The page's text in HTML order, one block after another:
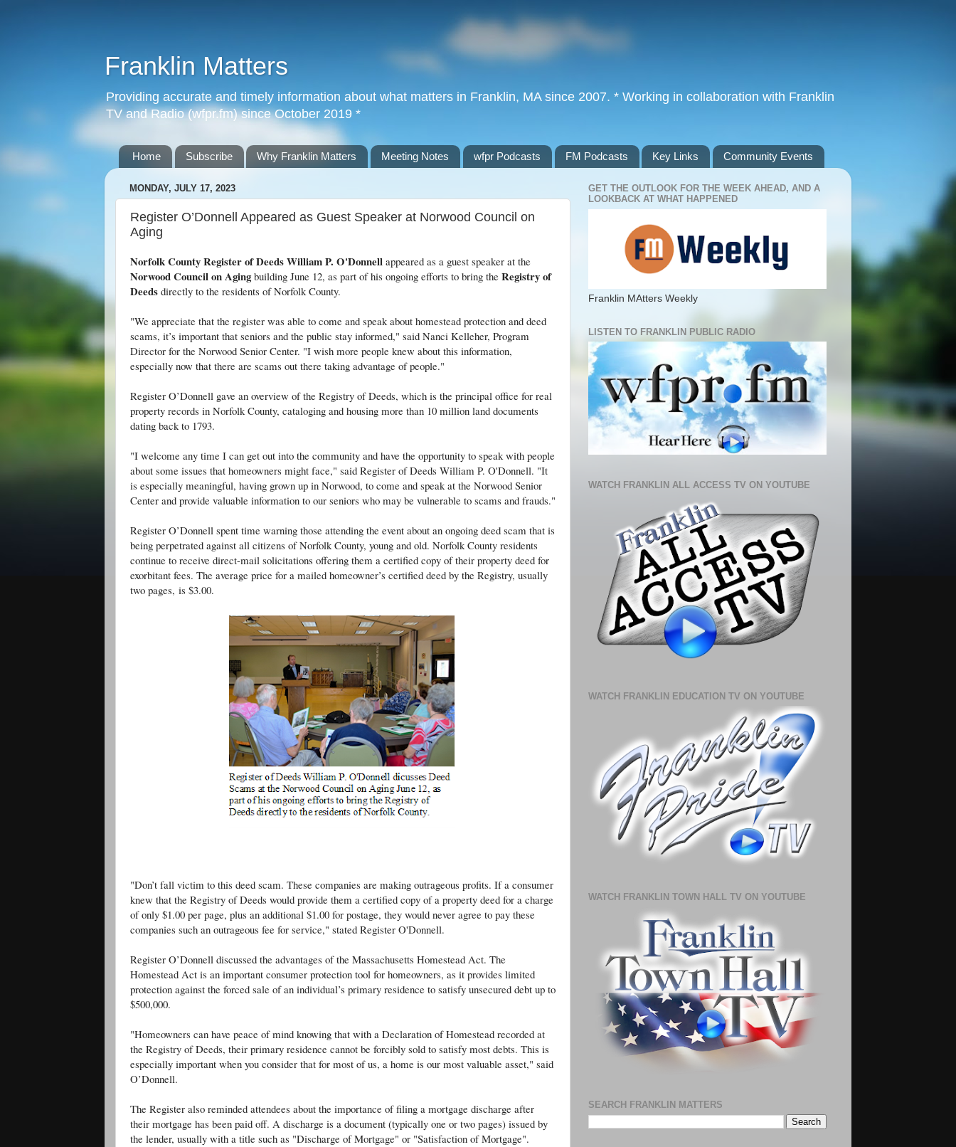
Franklin Matters
Providing accurate and timely information about what matters in Franklin, MA since 2007. * Working in collaboration with Franklin
TV and Radio (wfpr.fm) since October 2019 *
Home Subscribe Why Franklin Matters Meeting Notes wfpr Podcasts FM Podcasts Key Links Community Events
MONDAY, JULY 17, 2023
Register O’Donnell Appeared as Guest Speaker at Norwood Council on
Aging
Norfolk County Register of Deeds William P. O'Donnell appeared as a guest speaker at the
Norwood Council on Agingbuilding June 12, as part of his ongoing efforts to bring the Registry of
Deeds directly to the residents of Norfolk County.
"We appreciate that the register was able to come and speak about homestead protection and deed
scams, it’s important that seniors and the public stay informed," said Nanci Kelleher, Program
Director for the Norwood Senior Center. "I wish more people knew about this information,
especially now that there are scams out there taking advantage of people."
Register O’Donnell gave an overview of the Registry of Deeds, which is the principal office for real
property records in Norfolk County, cataloging and housing more than 10 million land documents
dating back to 1793.
"I welcome any time I can get out into the community and have the opportunity to speak with people
about some issues that homeowners might face," said Register of Deeds William P. O'Donnell. "It
is especially meaningful, having grown up in Norwood, to come and speak at the Norwood Senior
Center and provide valuable information to our seniors who may be vulnerable to scams and frauds."
Register O’Donnell spent time warning those attending the event about an ongoing deed scam that is
being perpetrated against all citizens of Norfolk County, young and old. Norfolk County residents
continue to receive direct-mail solicitations offering them a certified copy of their property deed for
exorbitant fees. The average price for a mailed homeowner’s certified deed by the Registry, usually
two pages, is $3.00.
"Don’t fall victim to this deed scam. These companies are making outrageous profits. If a consumer
knew that the Registry of Deeds would provide them a certified copy of a property deed for a charge
of only $1.00 per page, plus an additional $1.00 for postage, they would never agree to pay these
companies such an outrageous fee for service," stated Register O'Donnell.
Register O’Donnell discussed the advantages of the Massachusetts Homestead Act. The
Homestead Act is an important consumer protection tool for homeowners, as it provides limited
protection against the forced sale of an individual’s primary residence to satisfy unsecured debt up to
$500,000.
"Homeowners can have peace of mind knowing that with a Declaration of Homestead recorded at
the Registry of Deeds, their primary residence cannot be forcibly sold to satisfy most debts. This is
especially important when you consider that for most of us, a home is our most valuable asset," said
O’Donnell.
The Register also reminded attendees about the importance of filing a mortgage discharge after
their mortgage has been paid off. A discharge is a document (typically one or two pages) issued by
the lender, usually with a title such as "Discharge of Mortgage" or "Satisfaction of Mortgage".
GET THE OUTLOOK FOR THE WEEK AHEAD, AND A
LOOKBACK AT WHAT HAPPENED
Franklin MAtters Weekly
LISTEN TO FRANKLIN PUBLIC RADIO
WATCH FRANKLIN ALL ACCESS TV ON YOUTUBE
WATCH FRANKLIN EDUCATION TV ON YOUTUBE
WATCH FRANKLIN TOWN HALL TV ON YOUTUBE
SEARCH FRANKLIN MATTERS